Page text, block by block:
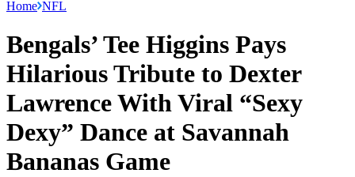
Home NFL
Bengals’ Tee Higgins Pays
Hilarious Tribute to Dexter
Lawrence With Viral “Sexy
Dexy” Dance at Savannah
Bananas Game